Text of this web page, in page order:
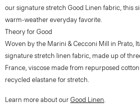
our signature stretch Good Linen fabric, this
warm-weather everyday favorite.
Theory for Good
Woven by the Marini & Cecconi Mill in Prato,
signature stretch linen fabric, made up of
France, viscose made from repurposed
recycled elastane for stretch.
Learn more about our Good Linen.